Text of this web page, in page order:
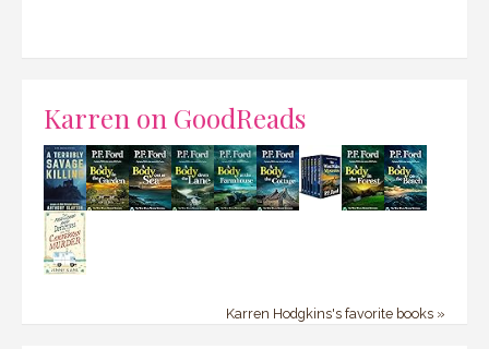
Karren on GoodReads
Karren Hodgkins's favorite books »